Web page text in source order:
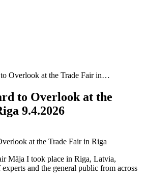
Overlook at the Trade Fair in…
to Overlook at the
9.4.2026
Māja I took place in Riga, Latvia,
and the general public from across